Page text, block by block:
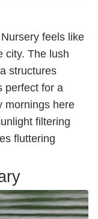
feels like
city. The lush
structures
perfect for a
mornings here
filtering
fluttering